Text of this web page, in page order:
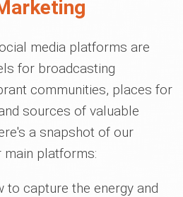
media platforms are
for broadcasting
communities, places for
sources of valuable
a snapshot of our
main platforms:
to capture the energy and